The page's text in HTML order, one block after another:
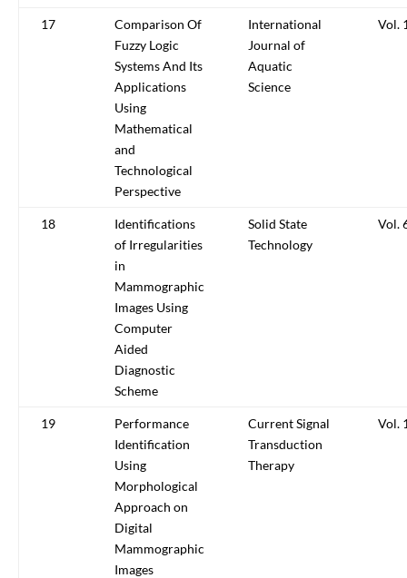
17
Comparison Of
Fuzzy Logic
Systems And Its
Applications
Using
Mathematical
and
Technological
Perspective
International
Journal of
Aquatic
Science
Vol.
18
Identifications
of Irregularities
in
Mammographic
Images Using
Computer
Aided
Diagnostic
Scheme
Solid State
Technology
Vol.
19
Performance
Identification
Using
Morphological
Approach on
Digital
Mammographic
Images
Current Signal
Transduction
Therapy
Vol.